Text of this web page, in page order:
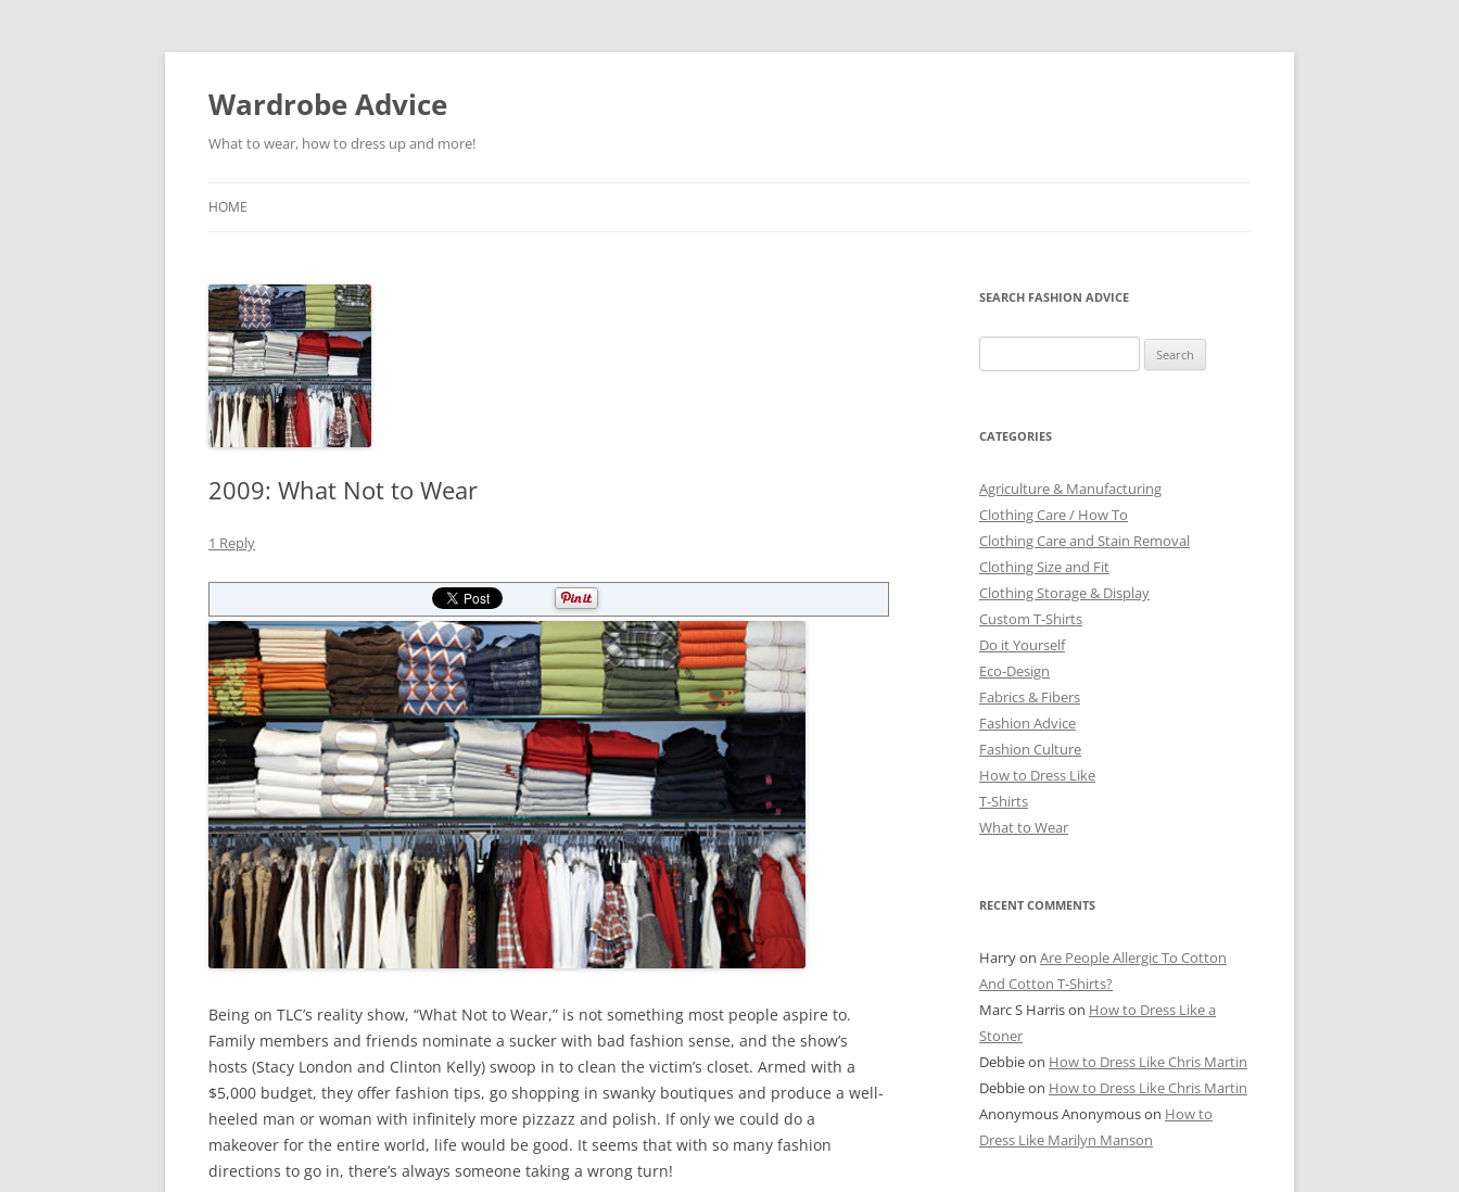
Wardrobe Advice
What to wear, how to dress up and more!
HOME
2009: What Not to Wear
1 Reply
Being on TLC’s reality show, “What Not to Wear,” is not something most people aspire to.
Family members and friends nominate a sucker with bad fashion sense, and the show’s
hosts (Stacy London and Clinton Kelly) swoop in to clean the victim’s closet. Armed with a
$5,000 budget, they offer fashion tips, go shopping in swanky boutiques and produce a well-
heeled man or woman with infinitely more pizzazz and polish. If only we could do a
makeover for the entire world, life would be good. It seems that with so many fashion
directions to go in, there’s always someone taking a wrong turn!
SEARCH FASHION ADVICE
for:
CATEGORIES
Agriculture & Manufacturing
Clothing Care / How To
Clothing Care and Stain Removal
Clothing Size and Fit
Clothing Storage & Display
Custom T-Shirts
Do it Yourself
Eco-Design
Fabrics & Fibers
Fashion Advice
Fashion Culture
How to Dress Like
T-Shirts
What to Wear
RECENT COMMENTS
Harryon Are People Allergic To Cotton
And Cotton T-Shirts?
Marc S Harrison How to Dress Like a
Stoner
Debbieon How to Dress Like Chris Martin
Debbieon How to Dress Like Chris Martin
Anonymous Anonymouson How to
Dress Like Marilyn Manson